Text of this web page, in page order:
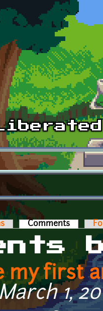
Comments (active
my first
1,